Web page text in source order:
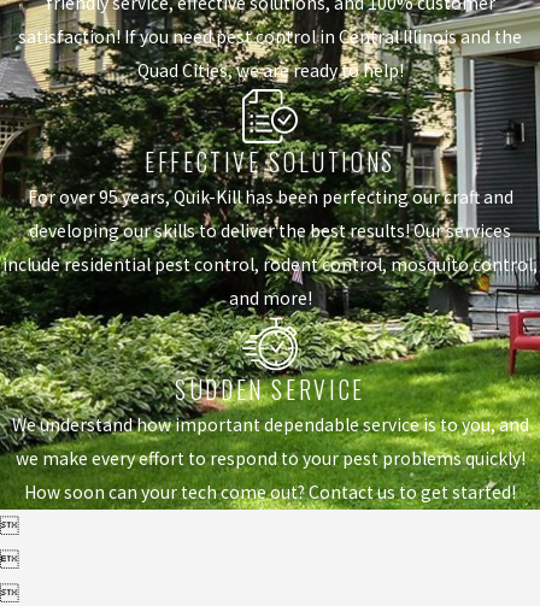
satisfaction! If you need pest control in Central Illinois and the
Quad Cities, we are ready to help!
EFFECTIVE SOLUTIONS
For over 95 years, Quik-Kill has been perfecting our craft and
developing our skills to deliver the best results! Our services
include residential pest control, rodent control, mosquito control,
and more!
SUDDEN SERVICE
We understand how important dependable service is to you, and
we make every effort to respond to your pest problems quickly!
How soon can your tech come out? Contact us to get started!


